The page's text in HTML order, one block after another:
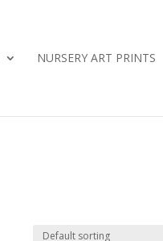
NURSERY ART PRINTS